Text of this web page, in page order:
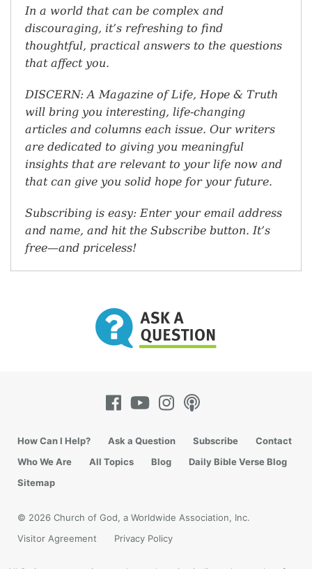
In a world that can be complex and
discouraging, it’s refreshing to find
thoughtful, practical answers to the questions
that affect you.
DISCERN: A Magazine of Life, Hope & Truth
will bring you interesting, life-changing
articles and columns each issue. Our writers
are dedicated to giving you meaningful
insights that are relevant to your life now and
that can give you solid hope for your future.
Subscribing is easy: Enter your email address
and name, and hit the Subscribe button. It’s
free—and priceless!
How Can I Help? Ask a Question Subscribe
Contact
Who We Are
All Topics Blog
Daily Bible Verse Blog
Sitemap
© 2026 Church of God, a Worldwide Association, Inc.
Visitor Agreement
Privacy Policy